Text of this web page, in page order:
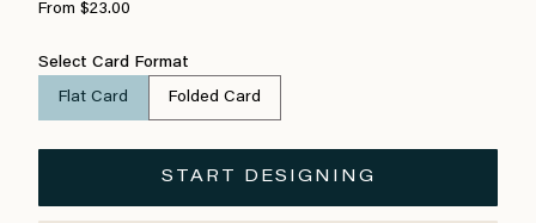
From $23.00
Select Card Format
Flat Card Folded Card
START DESIGNING